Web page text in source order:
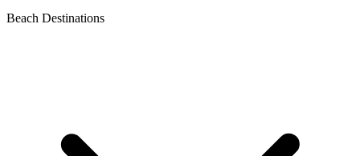
Beach Destinations